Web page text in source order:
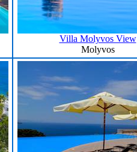
Villa Molyvos View
Molyvos